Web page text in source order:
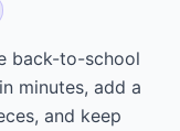
back-to-school
minutes, add a
and keep